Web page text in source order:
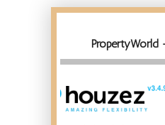
PropertyWorld